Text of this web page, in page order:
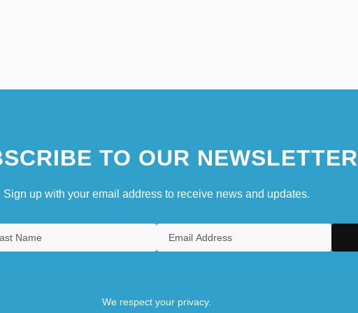
TO OUR NEWSLETTER
Sign up with your email address to receive news and updates.
We respect your privacy.